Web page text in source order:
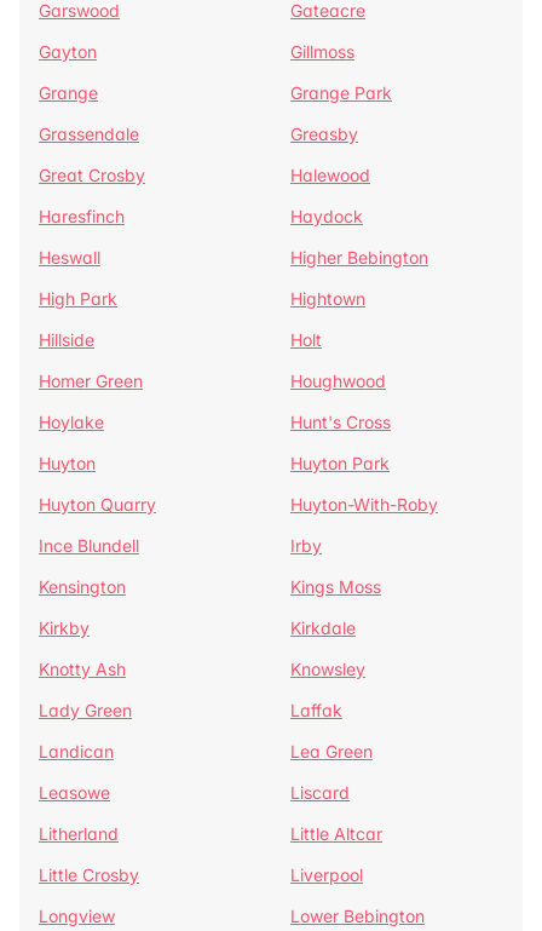
Garswood
Gateacre
Gayton
Gillmoss
Grange
Grange Park
Grassendale
Greasby
Great Crosby
Halewood
Haresfinch
Haydock
Heswall
Higher Bebington
High Park
Hightown
Hillside
Holt
Homer Green
Houghwood
Hoylake
Hunt's Cross
Huyton
Huyton Park
Huyton Quarry
Huyton-With-Roby
Ince Blundell
Irby
Kensington
Kings Moss
Kirkby
Kirkdale
Knotty Ash
Knowsley
Lady Green
Laffak
Landican
Lea Green
Leasowe
Liscard
Litherland
Little Altcar
Little Crosby
Liverpool
Longview
Lower Bebington